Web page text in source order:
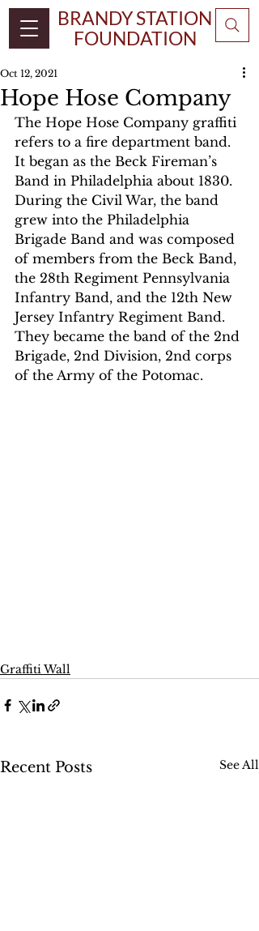
BRANDY STATION
FOUNDATION
Hope Hose Company
Oct 12, 2021
The Hope Hose Company graffiti
refers to a fire department band.
It began as the Beck Fireman’s
Band in Philadelphia about 1830.
During the Civil War, the band
grew into the Philadelphia
Brigade Band and was composed
of members from the Beck Band,
the 28th Regiment Pennsylvania
Infantry Band, and the 12th New
Jersey Infantry Regiment Band.
They became the band of the 2nd
Brigade, 2nd Division, 2nd corps
of the Army of the Potomac.
Graffiti Wall
Recent Posts See All